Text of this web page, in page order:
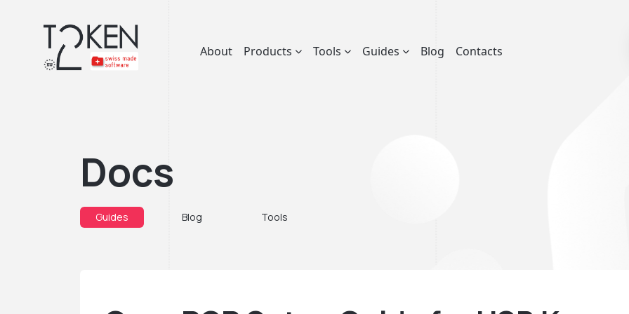
About Products Tools Guides Blog Contacts
Docs
Guides Blog Tools